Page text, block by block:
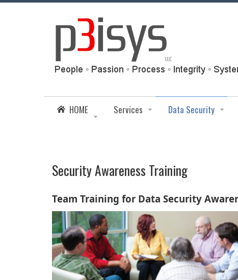
HOME Services Data Security
Security Awareness Training
Team Training for Data Security